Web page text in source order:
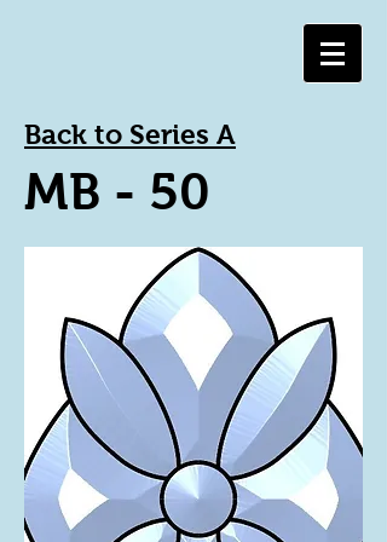
MB - 50
Back to Series A